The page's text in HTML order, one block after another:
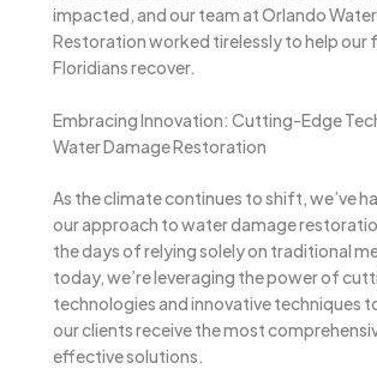
impacted, and our team at Orlando
Restoration worked tirelessly to help our
Floridians recover.
Embracing Innovation: Cutting-Edge
Water Damage Restoration
As the climate continues to shift, we’ve
our approach to water damage
the days of relying solely on traditional
today, we’re leveraging the power of
technologies and innovative techniques
our clients receive the most
effective solutions.